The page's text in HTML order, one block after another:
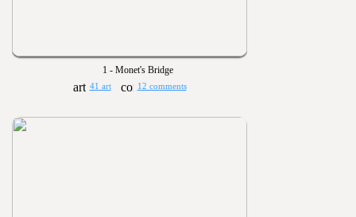
1 - Monet's Bridge
41 art 12 comments